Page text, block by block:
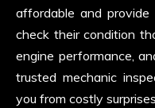
affordable and provide
check their condition
engine performance,
trusted mechanic
you from costly